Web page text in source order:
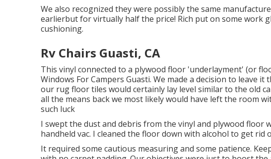
We also recognized they were possibly the same
earlierbut for virtually half the price! Rich put on some work
cushioning.
Rv Chairs Guasti, CA
This vinyl connected to a plywood floor 'underlayment' (or
Windows For Campers Guasti. We made a decision to leave
our rug floor tiles would certainly lay level similar to the old
all the means back we most likely would have left the room
such luck
I swept the dust and debris from the vinyl and plywood floor
handheld vac. I cleaned the floor down with alcohol to get rid
It required some cautious measuring and some patience.